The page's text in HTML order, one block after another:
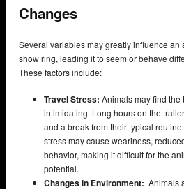
Changes
Several variables may greatly influence an
show ring, leading it to seem or behave
These factors include:
Travel Stress: Animals may find the
intimidating. Long hours on the
and a break from their typical
stress may cause weariness,
behavior, making it difficult for the
potential.
Changes in Environment: Animals